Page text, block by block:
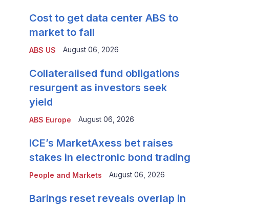
ABS US
Cost to get data center ABS to
market to fall
August 06, 2026
ABS Europe
Collateralised fund obligations
resurgent as investors seek
yield
August 06, 2026
People and Markets
ICE’s MarketAxess bet raises
stakes in electronic bond trading
August 06, 2026
Barings reset reveals overlap in